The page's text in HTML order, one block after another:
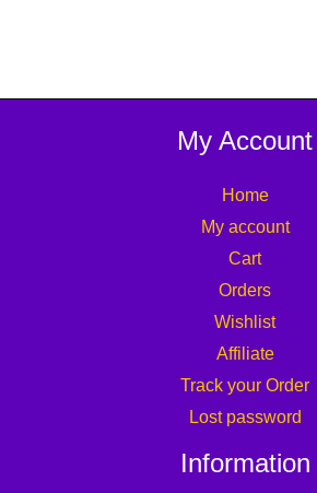
My Account
Home
My account
Cart
Orders
Wishlist
Affiliate
Track your Order
Lost password
Information